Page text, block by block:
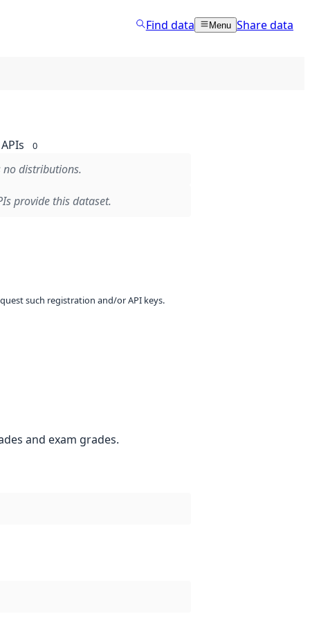
Find data Menu Share data
APIs 0
no distributions.
provide this dataset.
such registration and/or API keys.
and exam grades.